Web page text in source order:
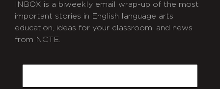
INBOX is a biweekly email wrap-up of the most
important stories in English language arts
education, ideas for your classroom, and news
from NCTE.